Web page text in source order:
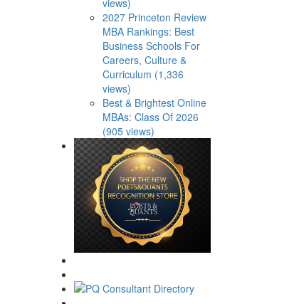
2027 Princeton Review
MBA Rankings: Best
Business Schools For
Careers, Culture &
Curriculum (1,336
views)
Best & Brightest Online
MBAs: Class Of 2026
(905 views)